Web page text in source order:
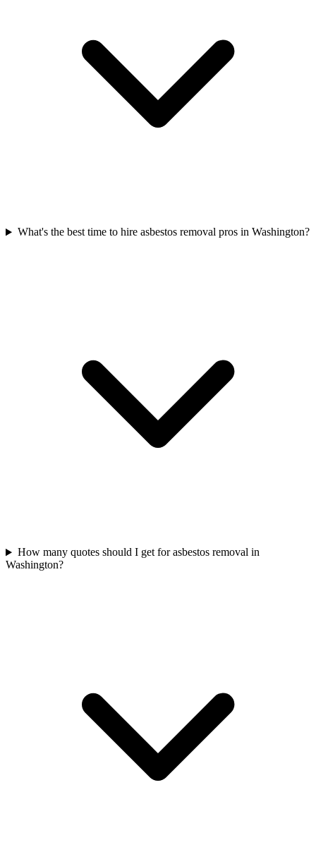
What's the best time to hire asbestos removal pros in Washington?
How many quotes should I get for asbestos removal in
Washington?